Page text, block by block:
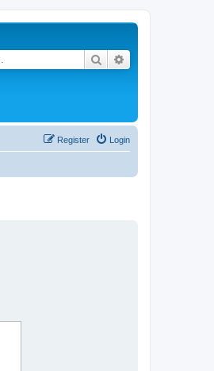
Search
Login
Register